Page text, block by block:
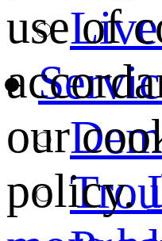
use of
our
policy.